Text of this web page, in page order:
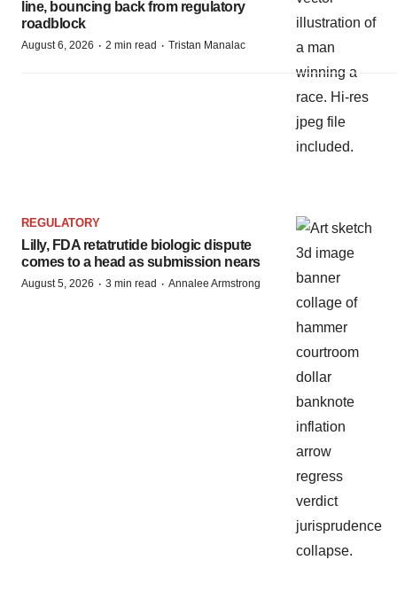
line, bouncing back from regulatory
roadblock
August 6, 2026 · 2 min read · Tristan Manalac
REGULATORY
Lilly, FDA retatrutide biologic dispute
comes to a head as submission nears
August 5, 2026 · 3 min read · Annalee Armstrong